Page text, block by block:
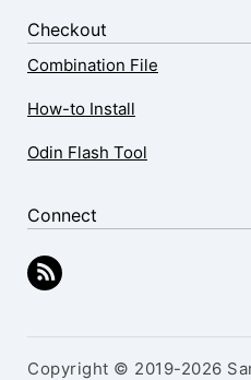
Checkout
Combination File
How-to Install
Odin Flash Tool
Connect
Copyright © 2019-2026